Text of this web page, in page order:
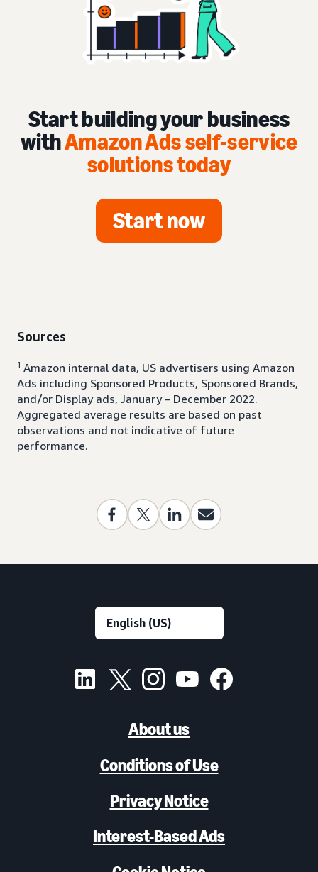
Start building your business
withAmazon Ads self-service
solutions today
Start now
Sources
1 Amazon internal data, US advertisers using Amazon
Ads including Sponsored Products, Sponsored Brands,
and/or Display ads, January – December 2022.
Aggregated average results are based on past
observations and not indicative of future
performance.
About us
Conditions of Use
Privacy Notice
Interest-Based Ads